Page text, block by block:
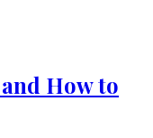
How to